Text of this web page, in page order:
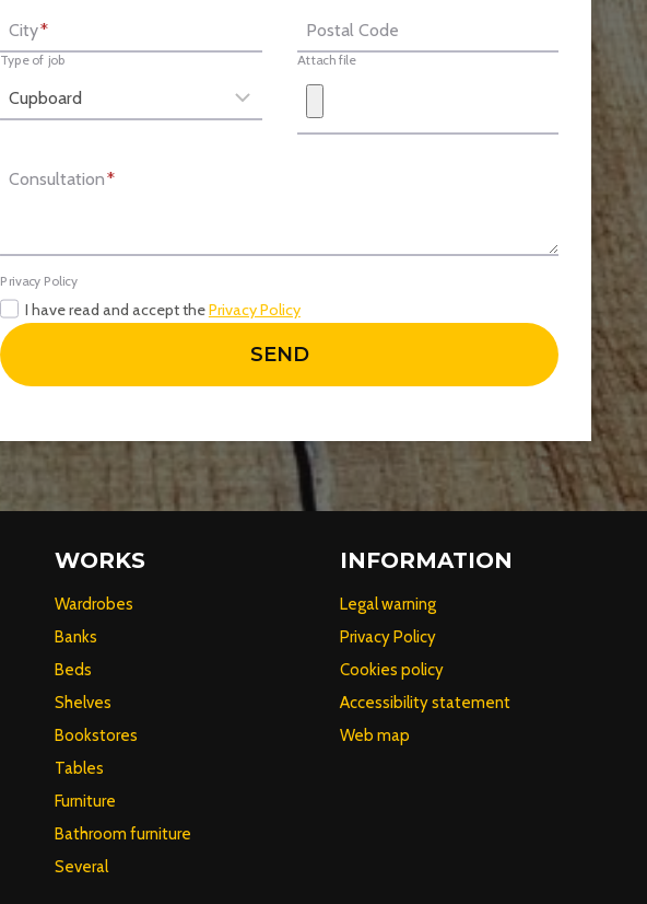
City* Postal Code
Type of job Attach file
Consultation*
Privacy Policy
I have read and accept thePrivacy Policy
SEND
WORKS
Wardrobes
Banks
Beds
Shelves
Bookstores
Tables
Furniture
Bathroom furniture
Several
INFORMATION
Legal warning
Privacy Policy
Cookies policy
Accessibility statement
Web map